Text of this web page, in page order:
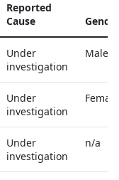
Reported
Cause
Under
investigation
Male
Under
investigation
Female
Under
investigation
n/a